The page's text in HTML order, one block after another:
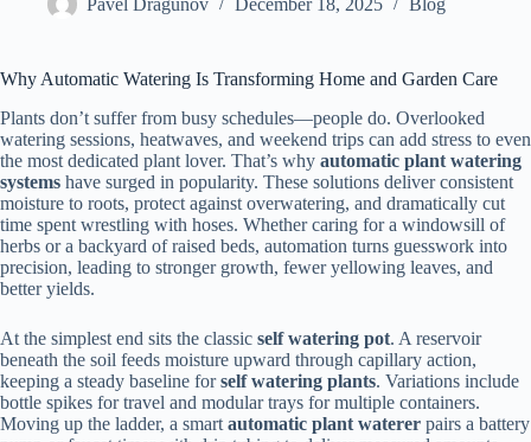
Pavel Dragunov December 18, 2025 Blog
Why Automatic Watering Is Transforming Home and Garden Care
Plants don’t suffer from busy schedules—people do. Overlooked
watering sessions, heatwaves, and weekend trips can add stress to even
the most dedicated plant lover. That’s why automatic plant watering
systems have surged in popularity. These solutions deliver consistent
moisture to roots, protect against overwatering, and dramatically cut
time spent wrestling with hoses. Whether caring for a windowsill of
herbs or a backyard of raised beds, automation turns guesswork into
precision, leading to stronger growth, fewer yellowing leaves, and
better yields.
At the simplest end sits the classic self watering pot. A reservoir
beneath the soil feeds moisture upward through capillary action,
keeping a steady baseline forself watering plants. Variations include
bottle spikes for travel and modular trays for multiple containers.
Moving up the ladder, a smart automatic plant waterer pairs a battery